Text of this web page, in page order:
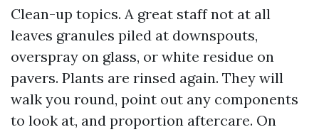
Clean-up topics. A great staff not at all
leaves granules piled at downspouts,
overspray on glass, or white residue on
pavers. Plants are rinsed again. They will
walk you round, point out any components
to look at, and proportion aftercare. On